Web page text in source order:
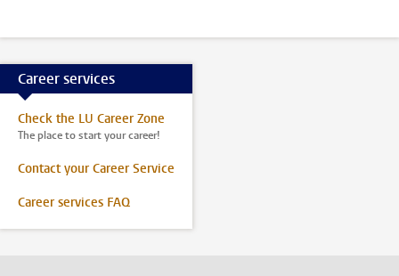
Career services
Check the LU Career Zone
The place to start your career!
Contact your Career Service
Career services FAQ